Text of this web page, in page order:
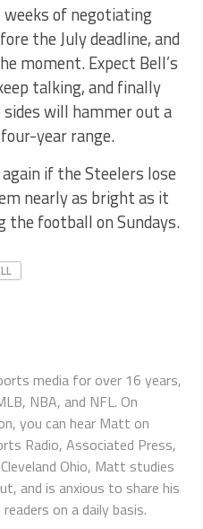
of negotiating
the July deadline, and
moment. Expect Bell’s
talking, and finally
will hammer out a
year range.
if the Steelers lose
nearly as bright as it
football on Sundays.
media for over 16 years,
NBA, and NFL. On
you can hear Matt on
Radio, Associated Press,
Ohio, Matt studies
and is anxious to share his
on a daily basis.